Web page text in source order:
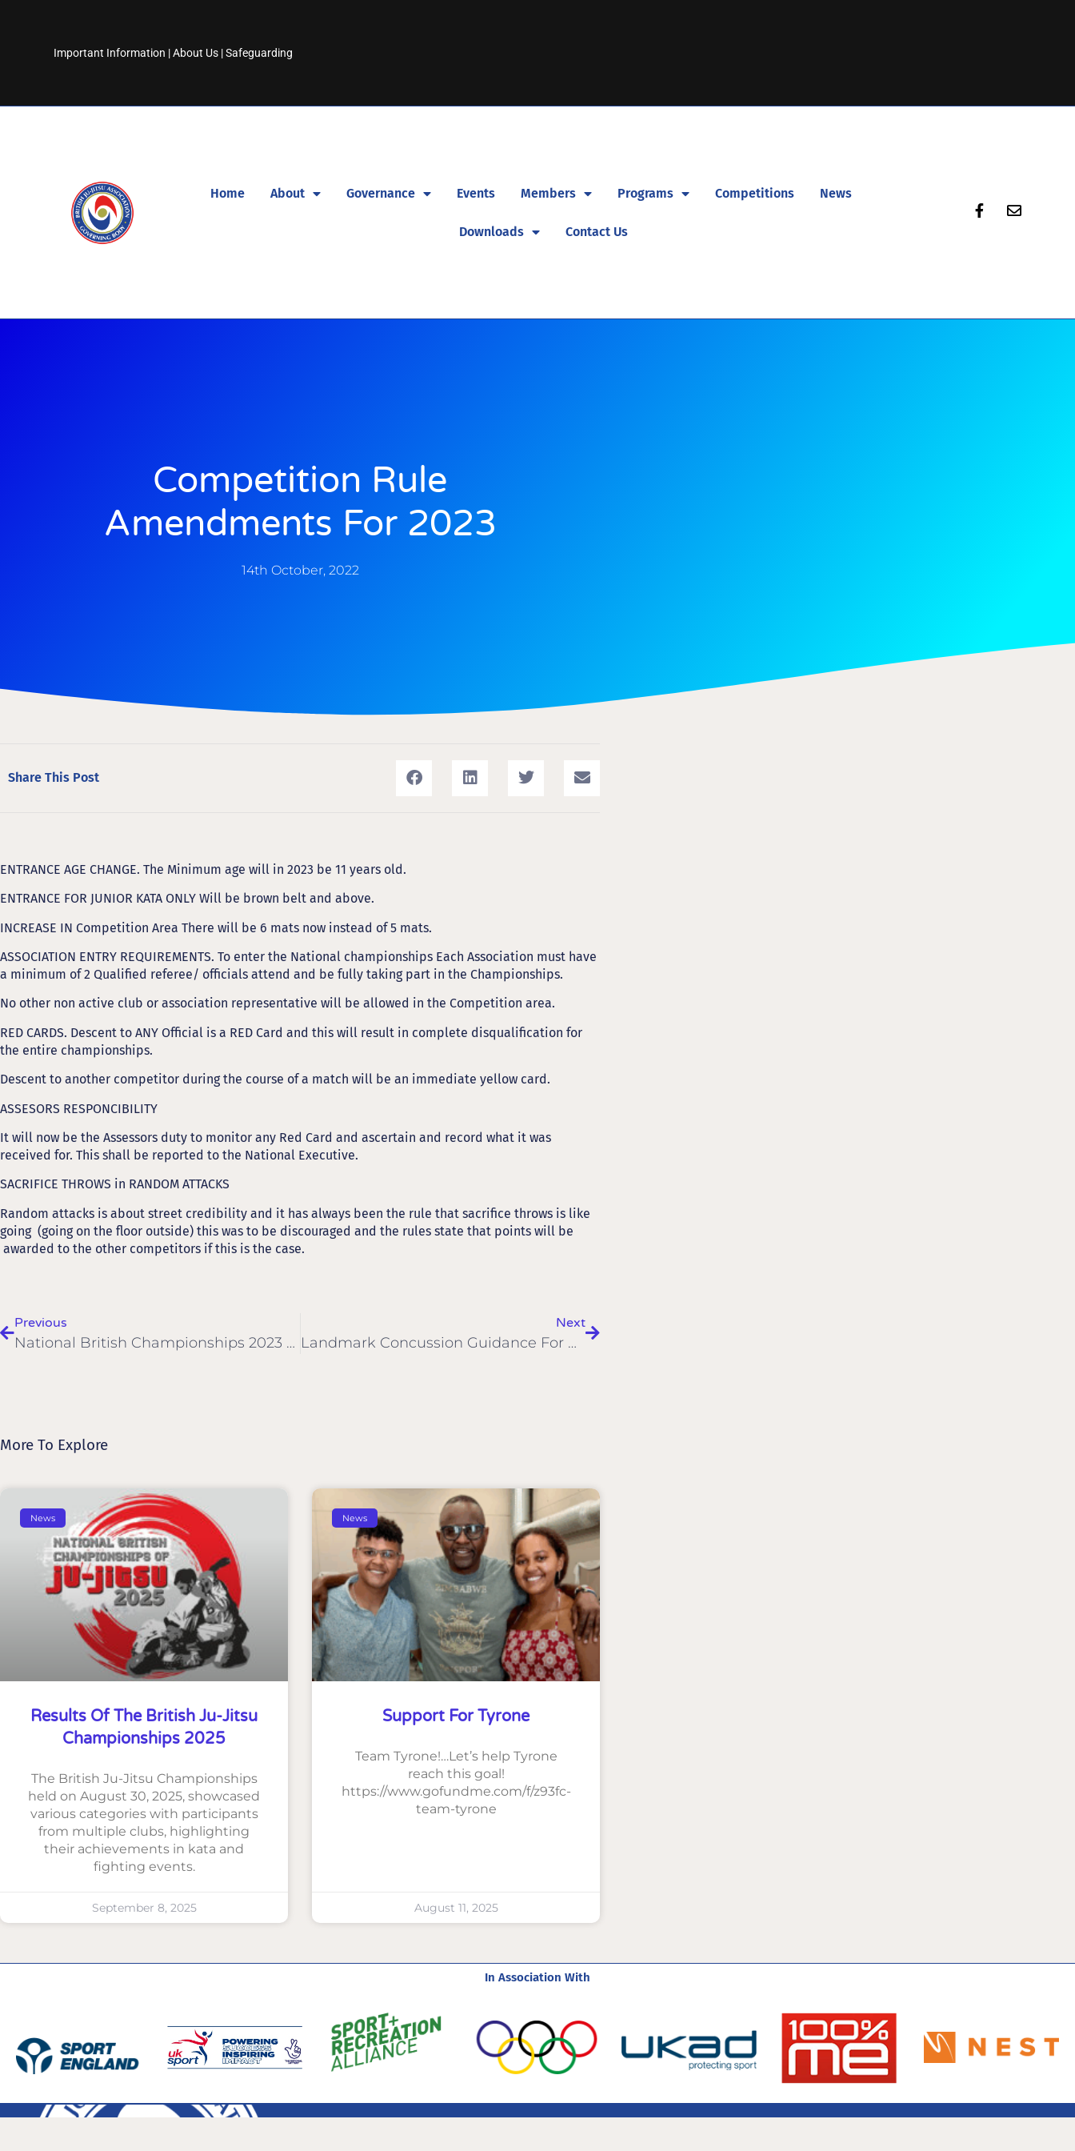
Important Information |About Us |Safeguarding
Home About Governance Events Members Programs Competitions News
Downloads Contact Us
Competition Rule
Amendments For 2023
14th October, 2022
Share This Post
ENTRANCE AGE CHANGE. The Minimum age will in 2023 be 11 years old.
ENTRANCE FOR JUNIOR KATA ONLY Will be brown belt and above.
INCREASE IN Competition Area There will be 6 mats now instead of 5 mats.
ASSOCIATION ENTRY REQUIREMENTS. To enter the National championships Each Association must have
a minimum of 2 Qualified referee/ officials attend and be fully taking part in the Championships.
No other non active club or association representative will be allowed in the Competition area.
RED CARDS. Descent to ANY Official is a RED Card and this will result in complete disqualification for
the entire championships.
Descent to another competitor during the course of a match will be an immediate yellow card.
ASSESORS RESPONCIBILITY
It will now be the Assessors duty to monitor any Red Card and ascertain and record what it was
received for. This shall be reported to the National Executive.
SACRIFICE THROWS in RANDOM ATTACKS
Random attacks is about street credibility and it has always been the rule that sacrifice throws is like
going (going on the floor outside) this was to be discouraged and the rules state that points will be
awarded to the other competitors if this is the case.
Previous
National British Championships 2023 Dates Are Now Confirmed
Next
Landmark Concussion Guidance For Grassroots Sport Published
More To Explore
News
Results Of The British Ju-Jitsu
Championships 2025
The British Ju-Jitsu Championships
held on August 30, 2025, showcased
various categories with participants
from multiple clubs, highlighting
their achievements in kata and
fighting events.
September 8, 2025
News
Support For Tyrone
Team Tyrone!…Let’s help Tyrone
reach this goal!
https://www.gofundme.com/f/z93fc-
team-tyrone
August 11, 2025
In Association With